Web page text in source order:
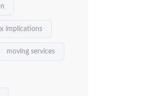
implications
moving services